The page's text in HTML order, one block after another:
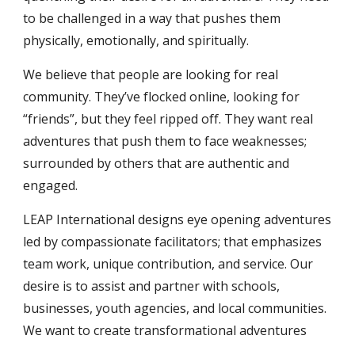
to be challenged in a way that pushes them
physically, emotionally, and spiritually.
We believe that people are looking for real
community. They’ve flocked online, looking for
“friends”, but they feel ripped off. They want real
adventures that push them to face weaknesses;
surrounded by others that are authentic and
engaged.
LEAP International designs eye opening adventures
led by compassionate facilitators; that emphasizes
team work, unique contribution, and service. Our
desire is to assist and partner with schools,
businesses, youth agencies, and local communities.
We want to create transformational adventures